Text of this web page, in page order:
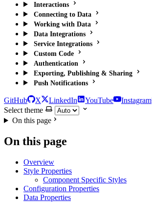
Interactions
Connecting to Data
Working with Data
Data Integrations
Service Integrations
Custom Code
Authentication
Exporting, Publishing & Sharing
Push Notifications
GitHub X LinkedIn YouTube Instagram
Select theme
On this page
On this page
Overview
Style Properties
Component Specific Styles
Configuration Properties
Data Properties